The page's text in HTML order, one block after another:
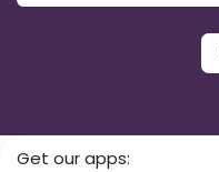
Get our apps: